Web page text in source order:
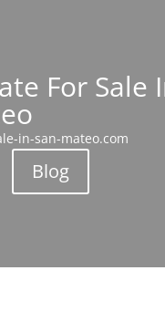
For Sale
in-san-mateo.com
Blog